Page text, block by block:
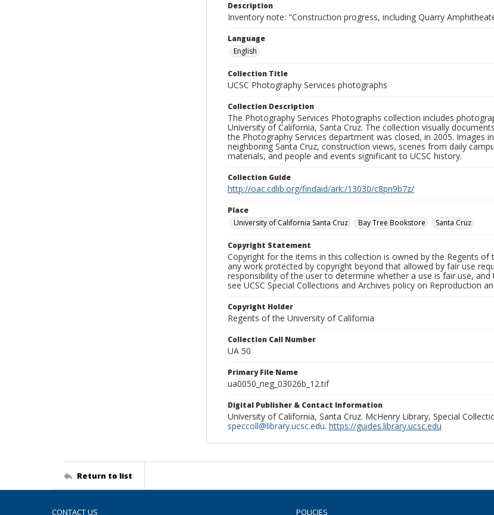
Description
Inventory note: "Construction progress, including Quarry
Language
English
Collection Title
UCSC Photography Services photographs
Collection Description
The Photography Services Photographs collection includes
University of California, Santa Cruz. The collection visually
the Photography Services department was closed, in 2005. Images
neighboring Santa Cruz, construction views, scenes from daily
materials, and people and events significant to UCSC history.
Collection Guide
http://oac.cdlib.org/findaid/ark:/13030/c8pn9b7z/
Place
University of California Santa Cruz
Bay Tree Bookstore Santa Cruz
Copyright Statement
Copyright for the items in this collection is owned by the Regents
any work protected by copyright beyond that allowed by fair use
responsibility of the user to determine whether a use is fair use,
see UCSC Special Collections and Archives policy on Reproduction
Copyright Holder
Regents of the University of California
Collection Call Number
UA 50
Primary File Name
ua0050_neg_03026b_12.tif
Digital Publisher & Contact Information
University of California, Santa Cruz. McHenry Library, Special
speccoll@library.ucsc.edu. https://guides.library.ucsc.edu
Return to list
CONTACT US POLICIES